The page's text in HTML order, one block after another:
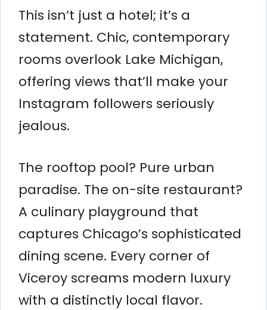
This isn’t just a hotel; it’s a
statement. Chic, contemporary
rooms overlook Lake Michigan,
offering views that’ll make your
Instagram followers seriously
jealous.
The rooftop pool? Pure urban
paradise. The on-site restaurant?
A culinary playground that
captures Chicago’s sophisticated
dining scene. Every corner of
Viceroy screams modern luxury
with a distinctly local flavor.